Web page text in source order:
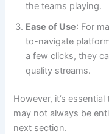
the teams playing.
Ease of Use: For
to-navigate
a few clicks, they
quality streams.
However, it’s
may not always be
next section.